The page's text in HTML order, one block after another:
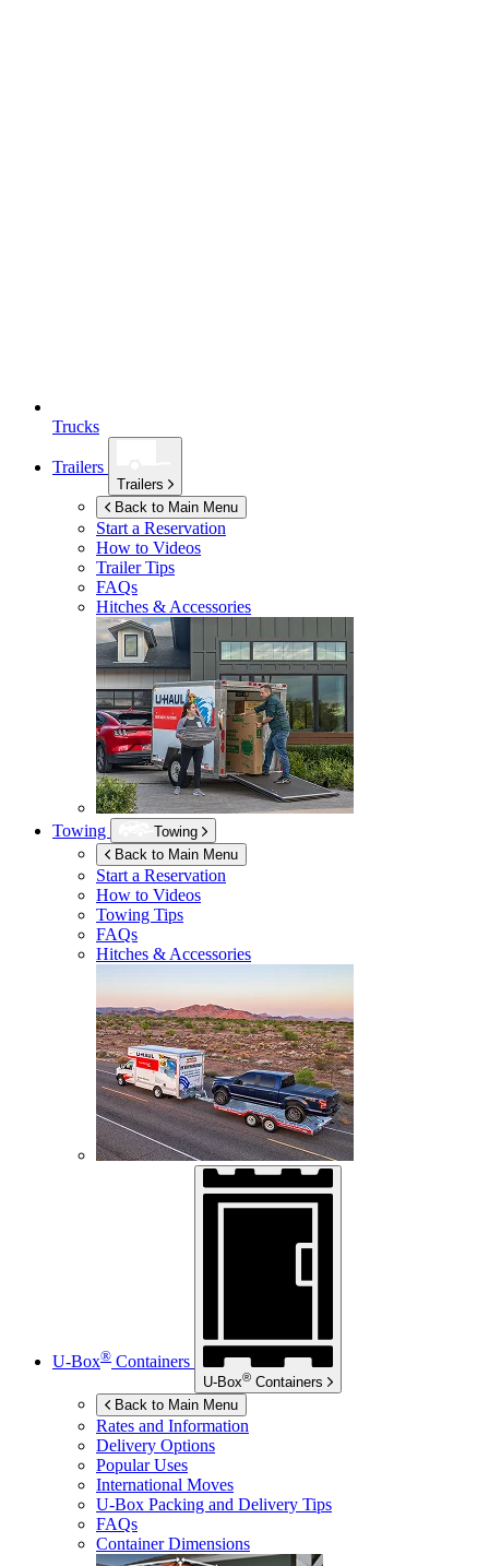
Trucks
Trailers
Trailers
Back to Main Menu
Start a Reservation
How to Videos
Trailer Tips
FAQs
Hitches & Accessories
Towing
Towing
Back to Main Menu
Start a Reservation
How to Videos
Towing Tips
FAQs
Hitches & Accessories
U-Box® Containers
U-Box® Containers
Back to Main Menu
Rates and Information
Delivery Options
Popular Uses
International Moves
U-Box Packing and Delivery Tips
FAQs
Container Dimensions